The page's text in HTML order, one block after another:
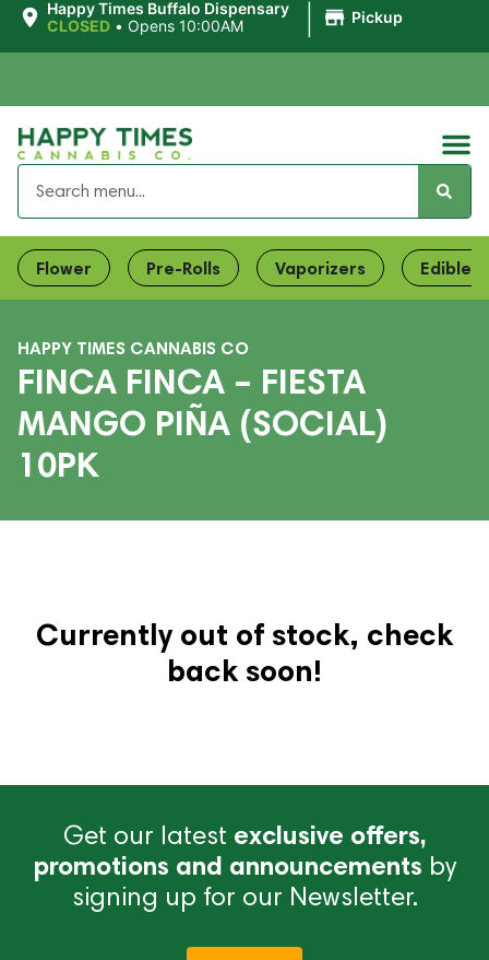
Happy Times Buffalo Dispensary
CLOSED • Opens 10:00AM Pickup
Flower Pre-Rolls Vaporizers Edibles
HAPPY TIMES CANNABIS CO
FINCA FINCA – FIESTA
MANGO PIÑA (SOCIAL)
10PK
Currently out of stock, check
back soon!
Get our latest exclusive offers,
promotions and announcements by
signing up for our Newsletter.